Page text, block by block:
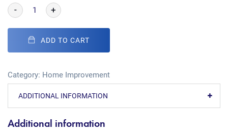
- +
ADD TO CART
Category: Home Improvement
ADDITIONAL INFORMATION
Additional information